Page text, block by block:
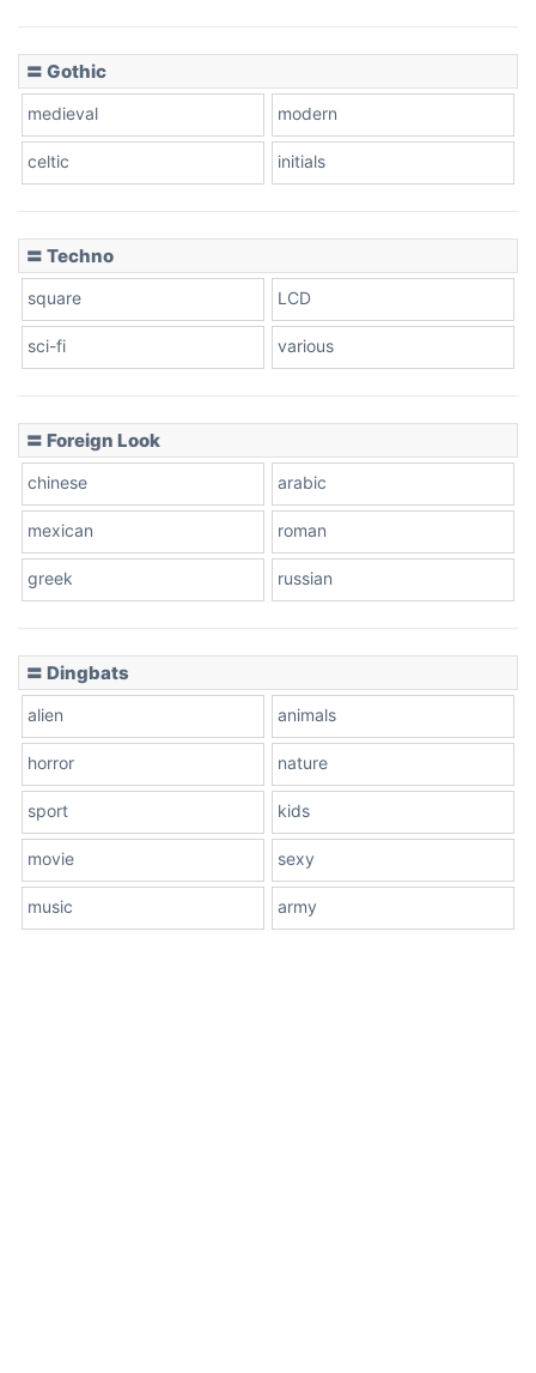
〓 Gothic
medieval modern
celtic initials
〓 Techno
square LCD
sci-fi various
〓 Foreign Look
chinese arabic
mexican roman
greek russian
〓 Dingbats
alien animals
horror nature
sport kids
movie sexy
music army